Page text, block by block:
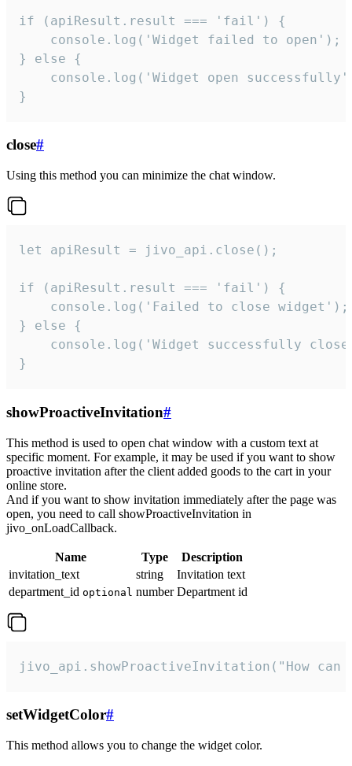
if (apiResult.result === 'fail') {
    console.log('Widget failed to open');
} else {
console.log('Widget open
}
close#
Using this method you can minimize the chat window.
let apiResult = jivo_api.close();
if (apiResult.result === 'fail') {
    console.log('Failed to close widget');
} else {
console.log('Widget successfully
}
showProactiveInvitation#
This method is used to open chat window with a custom text at
specific moment. For example, it may be used if you want to show
proactive invitation after the client added goods to the cart in your
online store.
And if you want to show invitation immediately after the page was
open, you need to call showProactiveInvitation in
jivo_onLoadCallback.
Name Type
Description
invitation_text
string
Invitation text
department_id optional number Department id
jivo_api.showProactiveInvitation("How
setWidgetColor#
This method allows you to change the widget color.